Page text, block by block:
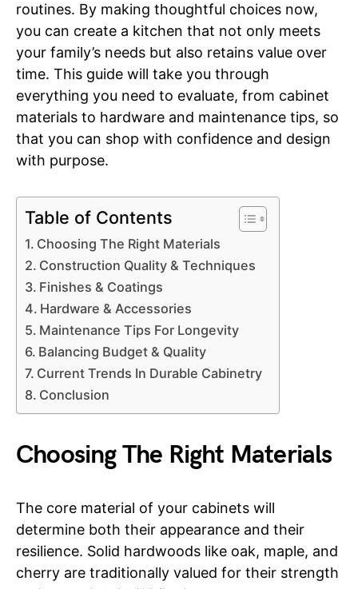
routines. By making thoughtful choices now,
you can create a kitchen that not only meets
your family’s needs but also retains value over
time. This guide will take you through
everything you need to evaluate, from cabinet
materials to hardware and maintenance tips, so
that you can shop with confidence and design
with purpose.
Table of Contents
Choosing The Right Materials
Construction Quality & Techniques
Finishes & Coatings
Hardware & Accessories
Maintenance Tips For Longevity
Balancing Budget & Quality
Current Trends In Durable Cabinetry
Conclusion
Choosing The Right Materials
The core material of your cabinets will
determine both their appearance and their
resilience. Solid hardwoods like oak, maple, and
cherry are traditionally valued for their strength